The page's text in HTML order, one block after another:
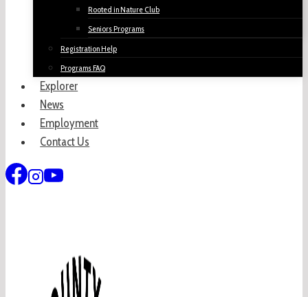
Rooted in Nature Club
Seniors Programs
Registration Help
Programs FAQ
Explorer
News
Employment
Contact Us